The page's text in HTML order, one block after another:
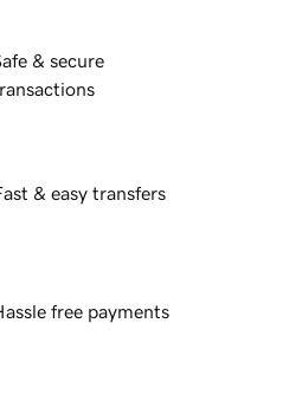
& secure
& easy transfers
free payments